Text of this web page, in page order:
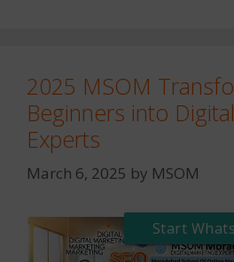
2025 MSOM
Beginners into
Experts
March 6, 2025 by MSOM
Start